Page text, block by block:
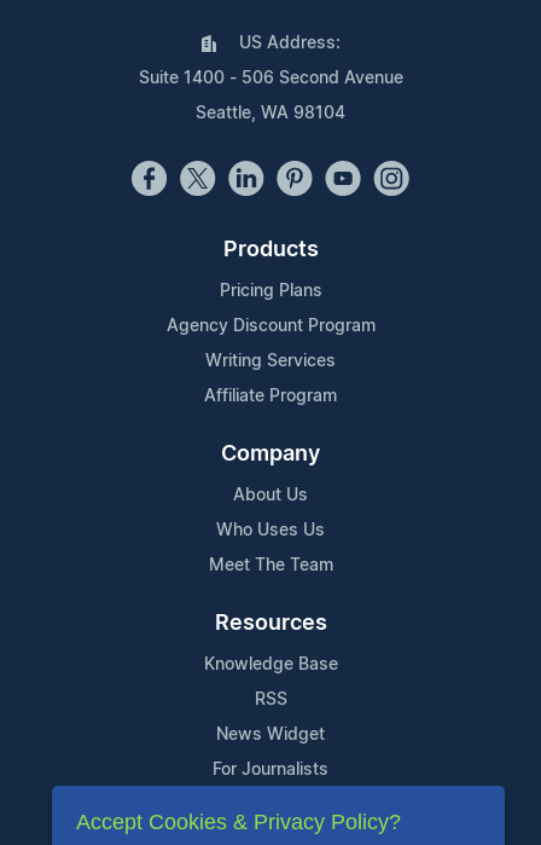
US Address:
Suite 1400 - 506 Second Avenue
Seattle, WA 98104
Products
Pricing Plans
Agency Discount Program
Writing Services
Affiliate Program
Company
About Us
Who Uses Us
Meet The Team
Resources
Knowledge Base
RSS
News Widget
For Journalists
Support
Accept Cookies & Privacy Policy?